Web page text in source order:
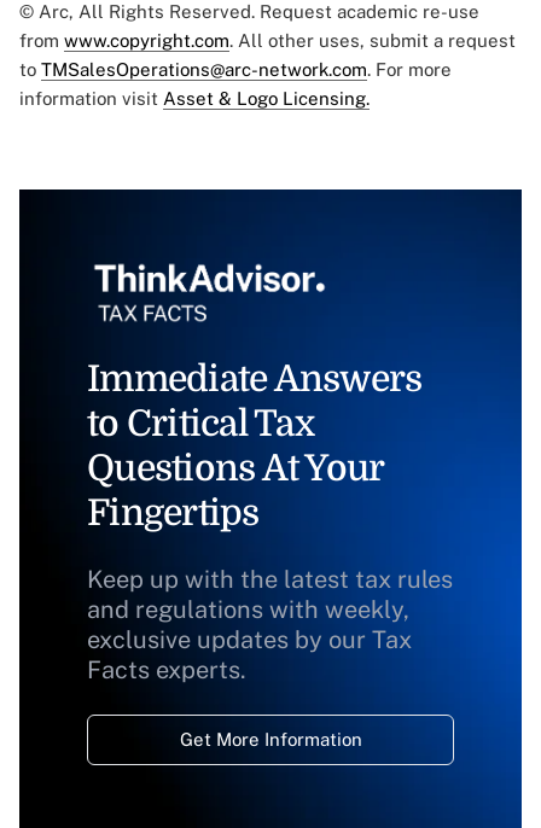
© Arc, All Rights Reserved. Request academic re-use
from www.copyright.com. All other uses, submit a request
to TMSalesOperations@arc-network.com. For more
information visit Asset & Logo Licensing.
Immediate Answers
to Critical Tax
Questions At Your
Fingertips
Keep up with the latest tax rules
and regulations with weekly,
exclusive updates by our Tax
Facts experts.
Get More Information